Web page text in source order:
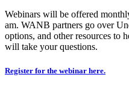
Webinars will be offered
am. WANB partners go over
options, and other resources to
will take your questions.
Register for the webinar here.